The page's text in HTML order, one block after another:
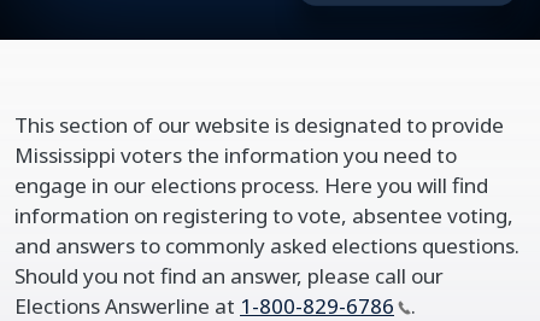
This section of our website is designated to provide
Mississippi voters the information you need to
engage in our elections process. Here you will find
information on registering to vote, absentee voting,
and answers to commonly asked elections questions.
Should you not find an answer, please call our
Elections Answerline at 1-800-829-6786 .